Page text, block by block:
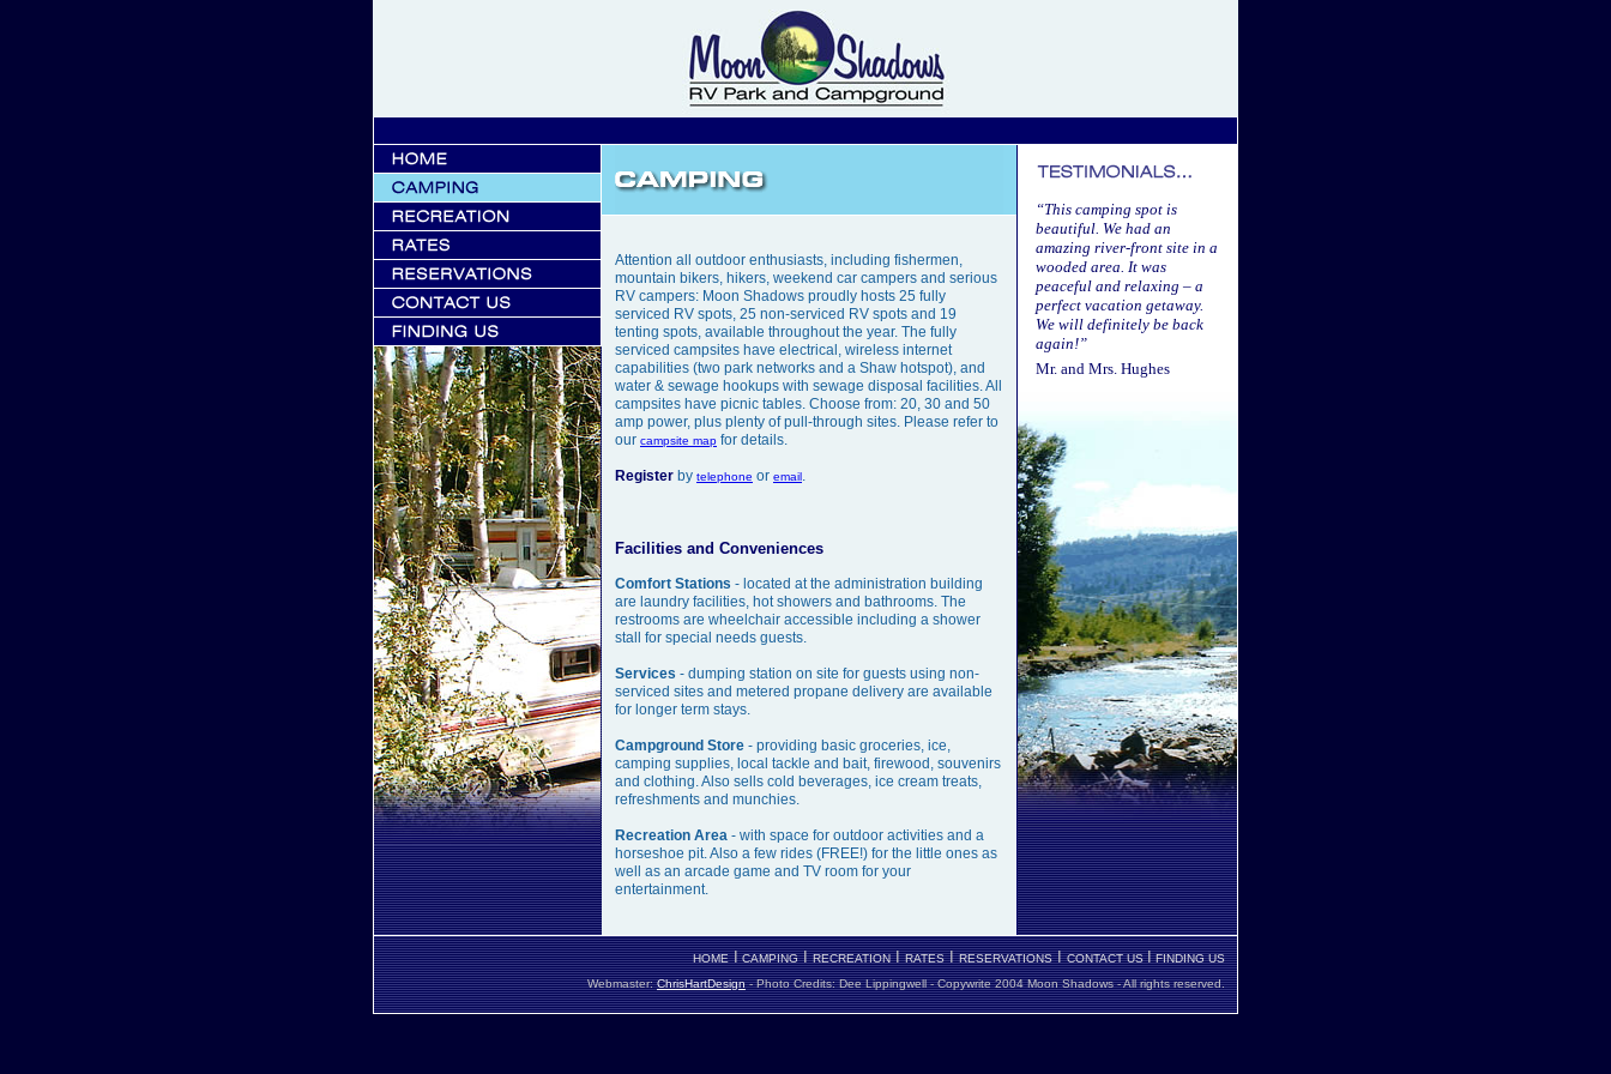
Attention all outdoor enthusiasts, including fishermen,
mountain bikers, hikers, weekend car campers and serious
RV campers: Moon Shadows proudly hosts 25 fully
serviced RV spots, 25 non-serviced RV spots and 19
tenting spots, available throughout the year. The fully
serviced campsites have electrical, wireless internet
capabilities (two park networks and a Shaw hotspot), and
water & sewage hookups with sewage disposal facilities. All
campsites have picnic tables. Choose from: 20, 30 and 50
amp power, plus plenty of pull-through sites. Please refer to
our campsite map for details.
Register by telephone or email.
Facilities and Conveniences
Comfort Stations - located at the administration building
are laundry facilities, hot showers and bathrooms. The
restrooms are wheelchair accessible including a shower
stall for special needs guests.
Services - dumping station on site for guests using non-
serviced sites and metered propane delivery are available
for longer term stays.
Campground Store - providing basic groceries, ice,
camping supplies, local tackle and bait, firewood, souvenirs
and clothing. Also sells cold beverages, ice cream treats,
refreshments and munchies.
Recreation Area - with space for outdoor activities and a
horseshoe pit. Also a few rides (FREE!) for the little ones as
well as an arcade game and TV room for your
entertainment.
“This camping spot is
beautiful. We had an
amazing river-front site in a
wooded area. It was
peaceful and relaxing – a
perfect vacation getaway.
We will definitely be back
again!”
Mr. and Mrs. Hughes
HOME ICAMPING I RECREATION I RATES I RESERVATIONS I CONTACT USIFINDING US
Webmaster:ChrisHartDesign- Photo Credits: Dee Lippingwell -Copywrite 2004 Moon Shadows - All rights reserved.